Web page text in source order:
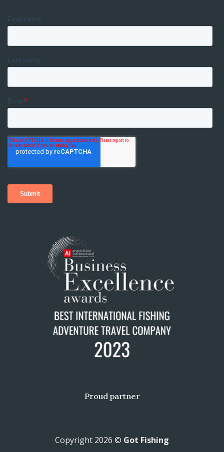
Proud partner
Copyright 2026 © Got Fishing